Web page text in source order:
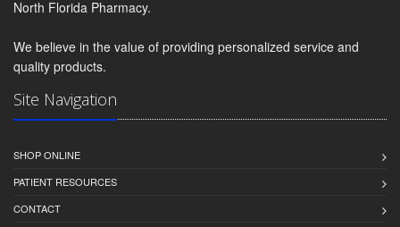
North Florida Pharmacy.
We believe in the value of providing personalized service and
quality products.
Site Navigation
SHOP ONLINE
PATIENT RESOURCES
CONTACT